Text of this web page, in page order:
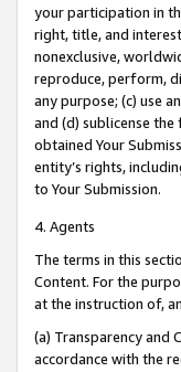
your participation in
right, title, and
nonexclusive,
reproduce, perform,
any purpose; (c) use
and (d) sublicense
obtained Your
entity’s rights,
to Your Submission.
4. Agents
The terms in this
Content. For the
at the instruction of,
(a) Transparency and
accordance with the